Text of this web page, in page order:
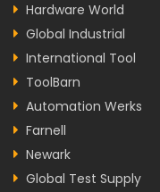
Hardware World
Global Industrial
International Tool
ToolBarn
Automation Werks
Farnell
Newark
Global Test Supply